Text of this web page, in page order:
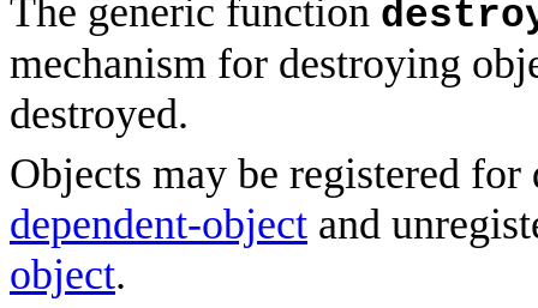
The generic function
mechanism for destroying
destroyed.
Objects may be registered
dependent-object and
object.